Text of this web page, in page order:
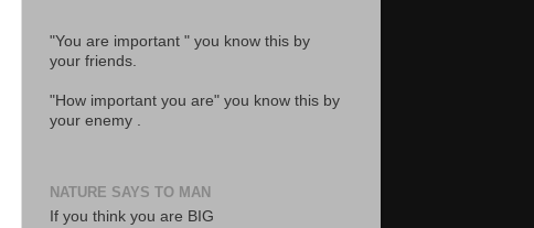
"You are important " you know this by
your friends.
"How important you are" you know this by
your enemy .
NATURE SAYS TO MAN
If you think you are BIG